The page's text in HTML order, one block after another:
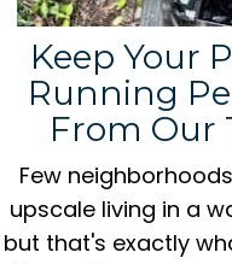
Keep Your
Running
From Our
Few
upscale living in a
but that's exactly